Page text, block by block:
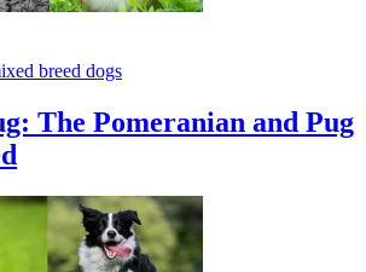
breed dogs
The Pomeranian and Pug